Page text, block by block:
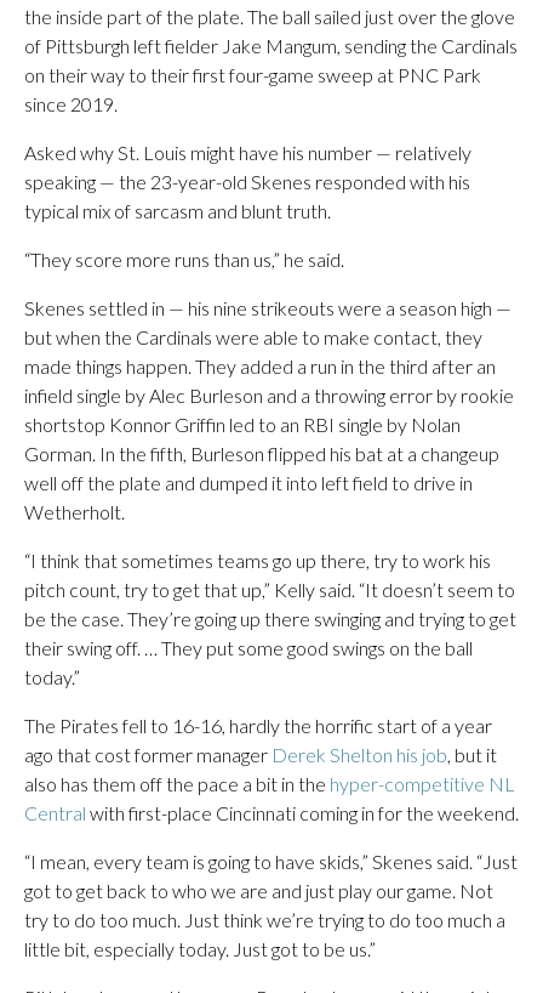
the inside part of the plate. The ball sailed just over the glove
of Pittsburgh left fielder Jake Mangum, sending the Cardinals
on their way to their first four-game sweep at PNC Park
since 2019.
Asked why St. Louis might have his number — relatively
speaking — the 23-year-old Skenes responded with his
typical mix of sarcasm and blunt truth.
“They score more runs than us,” he said.
Skenes settled in — his nine strikeouts were a season high —
but when the Cardinals were able to make contact, they
made things happen. They added a run in the third after an
infield single by Alec Burleson and a throwing error by rookie
shortstop Konnor Griffin led to an RBI single by Nolan
Gorman. In the fifth, Burleson flipped his bat at a changeup
well off the plate and dumped it into left field to drive in
Wetherholt.
“I think that sometimes teams go up there, try to work his
pitch count, try to get that up,” Kelly said. “It doesn’t seem to
be the case. They’re going up there swinging and trying to get
their swing off. … They put some good swings on the ball
today.”
The Pirates fell to 16-16, hardly the horrific start of a year
ago that cost former manager Derek Shelton his job, but it
also has them off the pace a bit in the hyper-competitive NL
Central with first-place Cincinnati coming in for the weekend.
“I mean, every team is going to have skids,” Skenes said. “Just
got to get back to who we are and just play our game. Not
try to do too much. Just think we’re trying to do too much a
little bit, especially today. Just got to be us.”